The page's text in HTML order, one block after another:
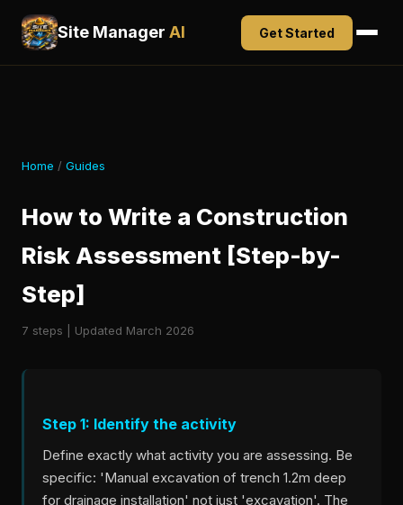
Site Manager AI Get Started
Home / Guides
How to Write a Construction
Risk Assessment [Step-by-
Step]
7 steps | Updated March 2026
Step 1: Identify the activity
Define exactly what activity you are assessing. Be
specific: 'Manual excavation of trench 1.2m deep
for drainage installation' not just 'excavation'. The